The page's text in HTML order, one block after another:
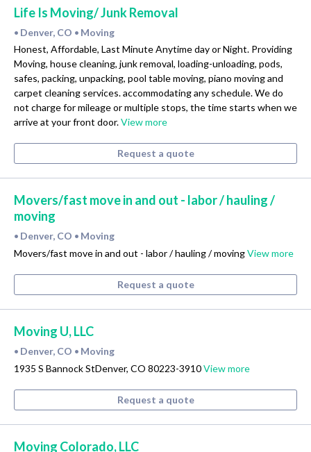
Life Is Moving/ Junk Removal
• Denver, CO • Moving
Honest, Affordable, Last Minute Anytime day or Night. Providing
Moving, house cleaning, junk removal, loading-unloading, pods,
safes, packing, unpacking, pool table moving, piano moving and
carpet cleaning services. accommodating any schedule. We do
not charge for mileage or multiple stops, the time starts when we
arrive at your front door.View more
Request a quote
Movers/fast move in and out - labor / hauling /
moving
• Denver, CO • Moving
Movers/fast move in and out - labor / hauling / movingView more
Request a quote
Moving U, LLC
• Denver, CO • Moving
1935 S Bannock StDenver, CO 80223-3910View more
Request a quote
Moving Colorado, LLC